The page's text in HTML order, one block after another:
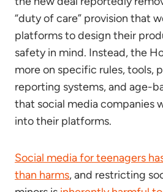
“duty of care” provision that
platforms to design their
safety in mind. Instead, the
more on specific rules, tools,
reporting systems, and age-
that social media companies
into their platforms.
Social media for teenagers
than harms, and restricting